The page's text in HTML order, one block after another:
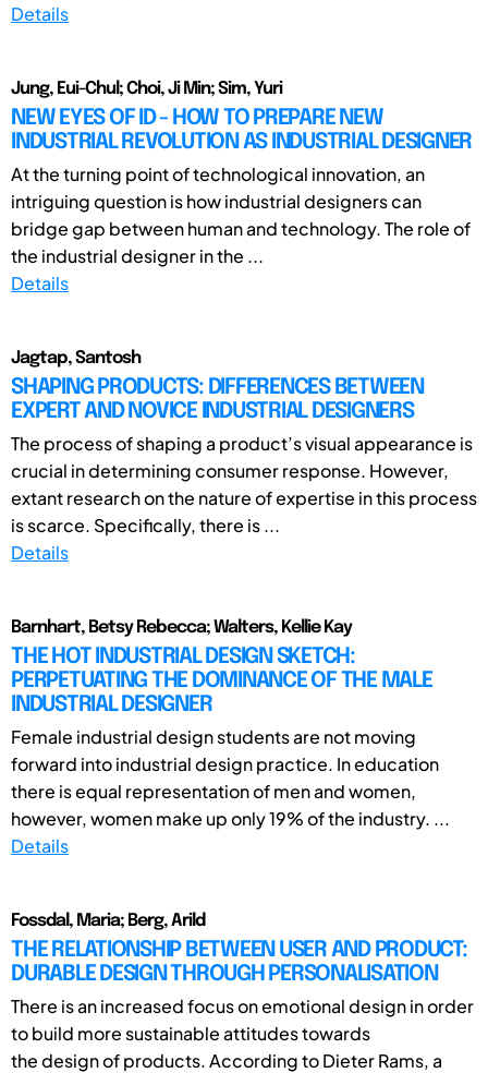
Details
Jung, Eui-Chul; Choi, Ji Min; Sim, Yuri
NEW EYES OF ID - HOW TO PREPARE NEW
INDUSTRIAL REVOLUTION AS INDUSTRIAL DESIGNER
At the turning point of technological innovation, an
intriguing question is how industrial designers can
bridge gap between human and technology. The role of
the industrial designer in the ...
Details
Jagtap, Santosh
SHAPING PRODUCTS: DIFFERENCES BETWEEN
EXPERT AND NOVICE INDUSTRIAL DESIGNERS
The process of shaping a product’s visual appearance is
crucial in determining consumer response. However,
extant research on the nature of expertise in this process
is scarce. Specifically, there is ...
Details
Barnhart, Betsy Rebecca; Walters, Kellie Kay
THE HOT INDUSTRIAL DESIGN SKETCH:
PERPETUATING THE DOMINANCE OF THE MALE
INDUSTRIAL DESIGNER
Female industrial design students are not moving
forward into industrial design practice. In education
there is equal representation of men and women,
however, women make up only 19% of the industry. ...
Details
Fossdal, Maria; Berg, Arild
THE RELATIONSHIP BETWEEN USER AND PRODUCT:
DURABLE DESIGN THROUGH PERSONALISATION
There is an increased focus on emotional design in order
to build more sustainable attitudes towards
the design of products. According to Dieter Rams, a